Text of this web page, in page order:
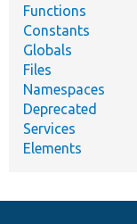
Functions
Constants
Globals
Files
Namespaces
Deprecated
Services
Elements